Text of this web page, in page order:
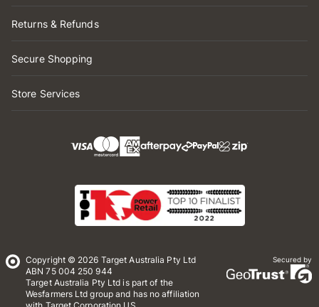
Returns & Refunds
Secure Shopping
Store Services
Copyright © 2026 Target Australia Pty Ltd
ABN 75 004 250 944
Target Australia Pty Ltd is part of the
Wesfarmers Ltd group and has no affiliation
Secured by